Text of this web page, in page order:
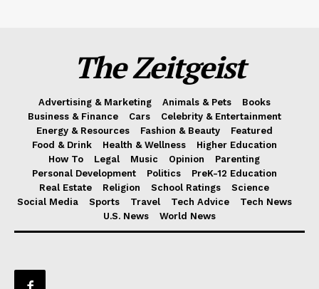
The Zeitgeist
Advertising & Marketing Animals & Pets
Books
Business & Finance
Cars
Celebrity & Entertainment
Energy & Resources
Fashion & Beauty
Featured
Food & Drink
Health & Wellness
Higher Education
How To
Legal Music Opinion
Parenting
Personal Development
Politics
PreK-12 Education
Real Estate
Religion School Ratings
Science
Social Media
Sports Travel Tech Advice
Tech News
U.S. News
World News